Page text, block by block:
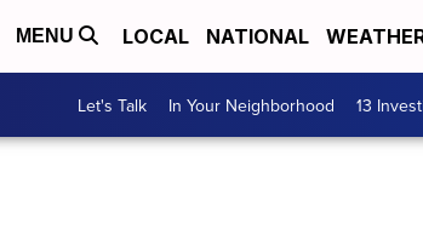
MENU LOCAL NATIONAL
Let's Talk In Your Neighborhood 13